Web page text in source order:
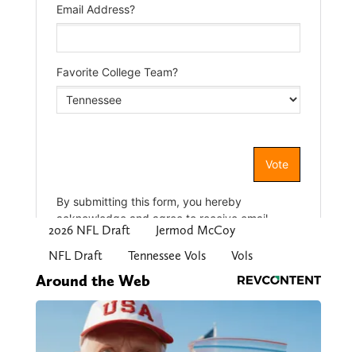
2026 NFL Draft
Jermod McCoy
NFL Draft
Tennessee Vols Vols
Around the Web